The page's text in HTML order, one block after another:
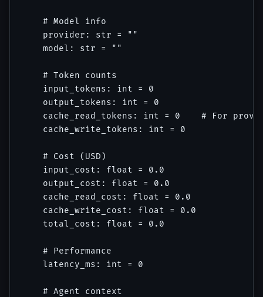
    # Model info
    provider: str = ""
    model: str = ""
    # Token counts
    input_tokens: int = 0
    output_tokens: int = 0
cache_read_tokens: int = 0    # For
    cache_write_tokens: int = 0
    # Cost (USD)
    input_cost: float = 0.0
    output_cost: float = 0.0
    cache_read_cost: float = 0.0
    cache_write_cost: float = 0.0
    total_cost: float = 0.0
    # Performance
    latency_ms: int = 0
    # Agent context